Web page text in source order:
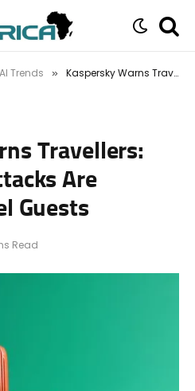
Trends » Kaspersky Warns Travellers: AI-Powered Attacks Are Targeting Hotel Guests
Travellers:
Are
Guests
Read